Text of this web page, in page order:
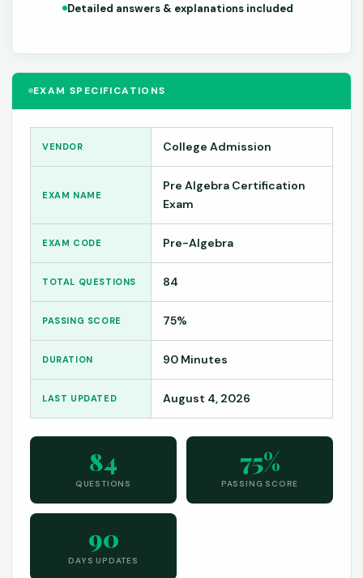
EXAM SPECIFICATIONS
VENDOR College Admission
EXAM NAME
Pre Algebra Certification
Exam
EXAM CODE Pre-Algebra
TOTAL QUESTIONS 84
PASSING SCORE 75%
DURATION 90 Minutes
LAST UPDATED August 4, 2026
84
QUESTIONS
75%
PASSING SCORE
90
DAYS UPDATES
Detailed answers & explanations included